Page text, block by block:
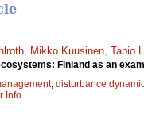
Mikko Kuusinen Tapio
Finland as an
; disturbance
Info